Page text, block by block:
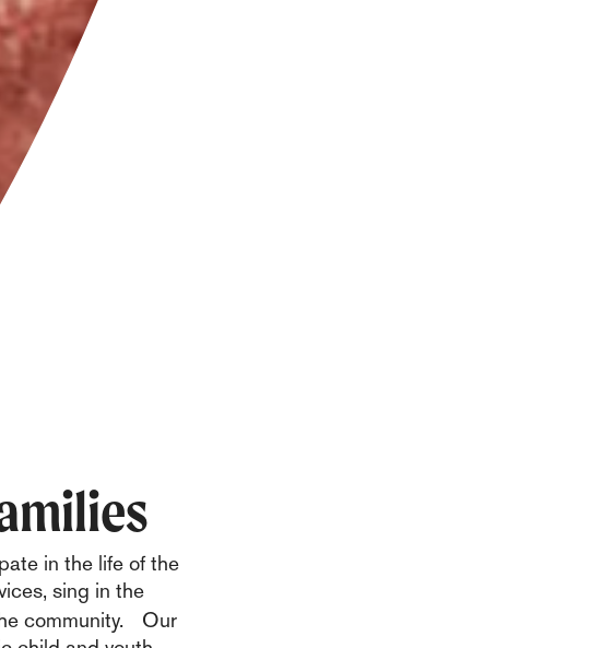
in the life of the
sing in the
community. Our